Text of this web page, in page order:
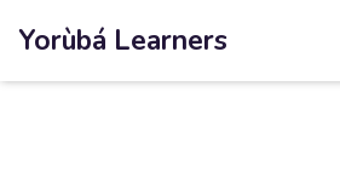
Yorùbá Learners